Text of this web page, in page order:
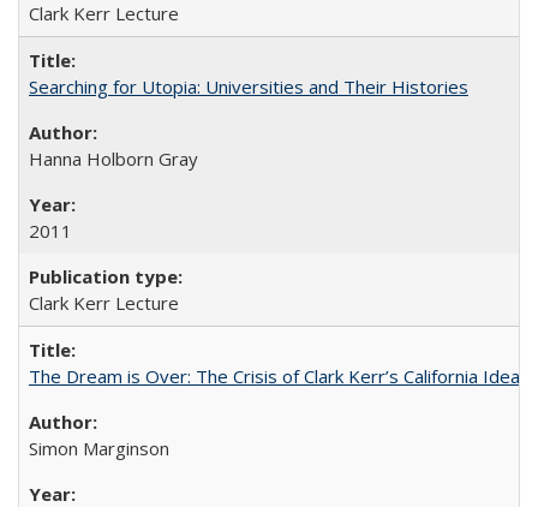
Clark Kerr Lecture
Searching for Utopia: Universities and Their Histories
Hanna Holborn Gray
2011
Clark Kerr Lecture
The Dream is Over: The Crisis of Clark Kerr’s California Idea
Simon Marginson